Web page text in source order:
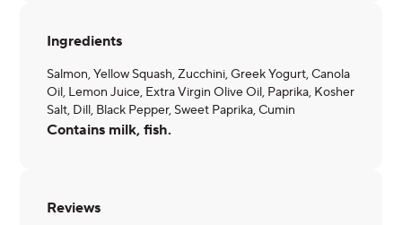
Ingredients
Salmon, Yellow Squash, Zucchini, Greek Yogurt, Canola
Oil, Lemon Juice, Extra Virgin Olive Oil, Paprika, Kosher
Salt, Dill, Black Pepper, Sweet Paprika, Cumin
Contains milk, fish.
Reviews